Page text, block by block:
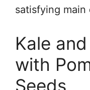
satisfying main
Kale
with
Seeds